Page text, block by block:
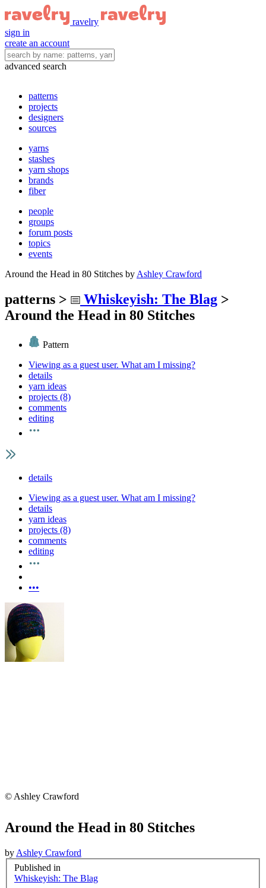
ravelry
sign in
create an account
advanced search
patterns
projects
designers
sources
yarns
stashes
yarn shops
brands
fiber
people
groups
forum posts
topics
events
Around the Head in 80 Stitches by Ashley Crawford
patterns > Whiskeyish: The Blag >
Around the Head in 80 Stitches
Pattern
Viewing as a guest user. What am I missing?
details
yarn ideas
projects (8)
comments
editing
details
Viewing as a guest user. What am I missing?
details
yarn ideas
projects (8)
comments
editing
•••
© Ashley Crawford
Around the Head in 80 Stitches
by Ashley Crawford
Published in
Whiskeyish: The Blag